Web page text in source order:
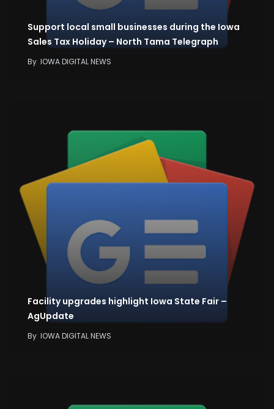
Support local small businesses during the Iowa
Sales Tax Holiday – North Tama Telegraph
By IOWA DIGITAL NEWS
Facility upgrades highlight Iowa State Fair –
AgUpdate
By IOWA DIGITAL NEWS